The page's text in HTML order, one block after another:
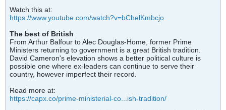
Watch this at:
https://www.youtube.com/watch?v=bChelKmbcjo
The best of British
From Arthur Balfour to Alec Douglas-Home, former Prime
Ministers returning to government is a great British tradition.
David Cameron's elevation shows a better political culture is
possible one where ex-leaders can continue to serve their
country, however imperfect their record.
Read more at:
https://capx.co/prime-ministerial-co...ish-tradition/